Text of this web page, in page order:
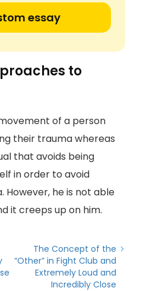
essay
to
of a person
their trauma whereas
that avoids being
in order to avoid
he is not able
it creeps up on him.
The Concept of the
“Other” in Fight Club and
Extremely Loud and
Incredibly Close